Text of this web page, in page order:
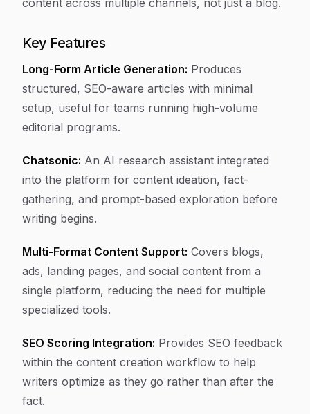
content across multiple channels, not just a blog.
Key Features
Long-Form Article Generation: Produces
structured, SEO-aware articles with minimal
setup, useful for teams running high-volume
editorial programs.
Chatsonic: An AI research assistant integrated
into the platform for content ideation, fact-
gathering, and prompt-based exploration before
writing begins.
Multi-Format Content Support: Covers blogs,
ads, landing pages, and social content from a
single platform, reducing the need for multiple
specialized tools.
SEO Scoring Integration: Provides SEO feedback
within the content creation workflow to help
writers optimize as they go rather than after the
fact.